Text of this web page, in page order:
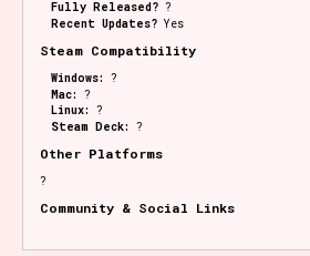
Fully Released? ?
Recent Updates? Yes
Steam Compatibility
Windows: ?
Mac: ?
Linux: ?
Steam Deck: ?
Other Platforms
?
Community & Social Links